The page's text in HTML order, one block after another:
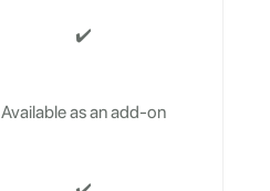
✔️
Available as an add-on